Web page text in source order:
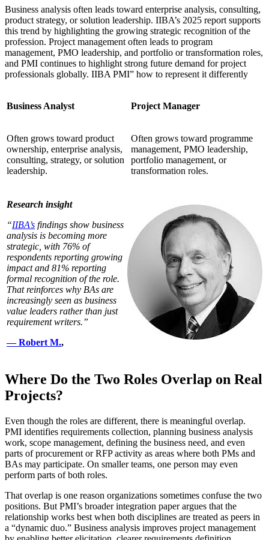
Business analysis often leads toward enterprise analysis, consulting,
product strategy, or solution leadership. IIBA’s 2025 report supports
this trend by highlighting the growing strategic recognition of the
profession. Project management often leads to program
management, PMO leadership, and portfolio or transformation roles,
and PMI continues to highlight strong future demand for project
professionals globally. IIBA PMI” how to represent it differently
Business Analyst Project Manager
Often grows toward product
ownership, enterprise analysis,
consulting, strategy, or solution
leadership.
Often grows toward programme
management, PMO leadership,
portfolio management, or
transformation roles.
Research insight
“IIBA’s findings show business
analysis is becoming more
strategic, with 76% of
respondents reporting growing
impact and 81% reporting
formal recognition of the role.
That reinforces why BAs are
increasingly seen as business
value leaders rather than just
requirement writers.”
— Robert M.,
Where Do the Two Roles Overlap on Real
Projects?
Even though the roles are different, there is meaningful overlap.
PMI identifies requirements collection, planning business analysis
work, scope management, defining the business need, and even
parts of procurement or RFP activity as areas where both PMs and
BAs may participate. On smaller teams, one person may even
perform parts of both roles.
That overlap is one reason organizations sometimes confuse the two
positions. But PMI’s broader integration paper argues that the
relationship works best when both disciplines are treated as peers in
a “dynamic duo.” Business analysis improves project management